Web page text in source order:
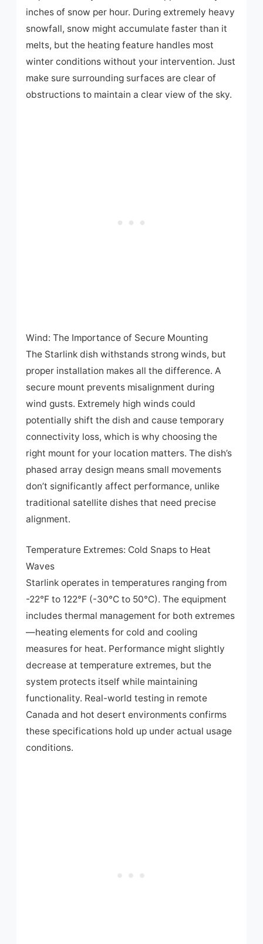
inches of snow per hour. During extremely heavy
snowfall, snow might accumulate faster than it
melts, but the heating feature handles most
winter conditions without your intervention. Just
make sure surrounding surfaces are clear of
obstructions to maintain a clear view of the sky.
Wind: The Importance of Secure Mounting
The Starlink dish withstands strong winds, but
proper installation makes all the difference. A
secure mount prevents misalignment during
wind gusts. Extremely high winds could
potentially shift the dish and cause temporary
connectivity loss, which is why choosing the
right mount for your location matters. The dish’s
phased array design means small movements
don’t significantly affect performance, unlike
traditional satellite dishes that need precise
alignment.
Temperature Extremes: Cold Snaps to Heat
Waves
Starlink operates in temperatures ranging from
-22°F to 122°F (-30°C to 50°C). The equipment
includes thermal management for both extremes
—heating elements for cold and cooling
measures for heat. Performance might slightly
decrease at temperature extremes, but the
system protects itself while maintaining
functionality. Real-world testing in remote
Canada and hot desert environments confirms
these specifications hold up under actual usage
conditions.